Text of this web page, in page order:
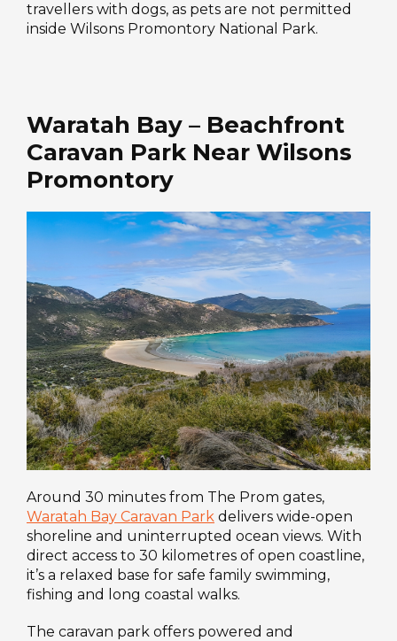
travellers with dogs, as pets are not permitted
inside Wilsons Promontory National Park.
Waratah Bay – Beachfront
Caravan Park Near Wilsons
Promontory
Around 30 minutes from The Prom gates,
Waratah Bay Caravan Park delivers wide-open
shoreline and uninterrupted ocean views. With
direct access to 30 kilometres of open coastline,
it’s a relaxed base for safe family swimming,
fishing and long coastal walks.
The caravan park offers powered and